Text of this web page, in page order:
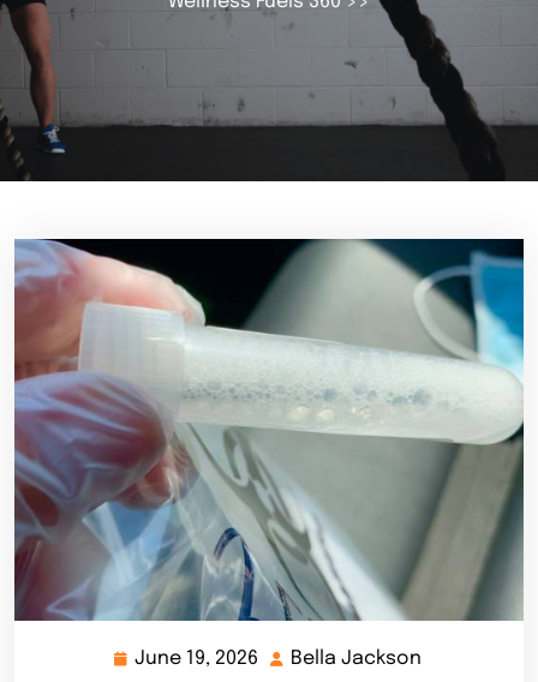
June 19, 2026
JuneBella Jackson